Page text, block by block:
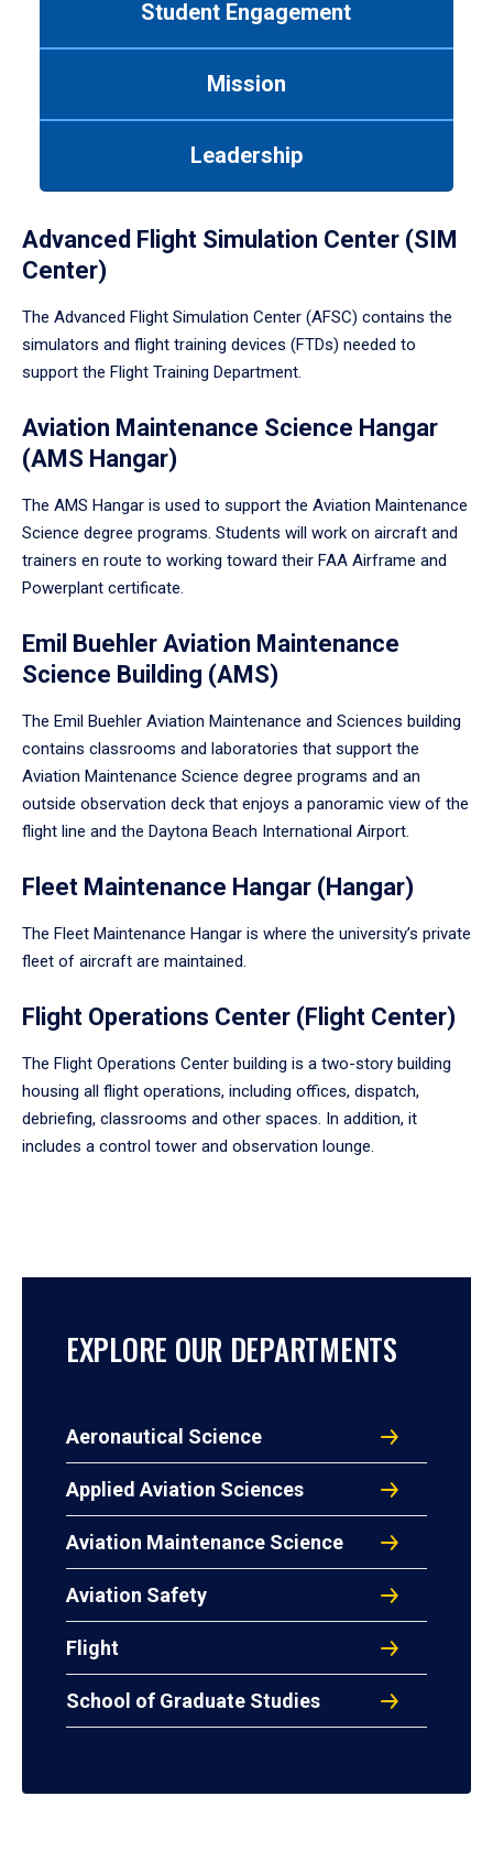
Student Engagement
Mission
Leadership
Advanced Flight Simulation Center (SIM
Center)
The Advanced Flight Simulation Center (AFSC) contains the
simulators and flight training devices (FTDs) needed to
support the Flight Training Department.
Aviation Maintenance Science Hangar
(AMS Hangar)
The AMS Hangar is used to support the Aviation Maintenance
Science degree programs. Students will work on aircraft and
trainers en route to working toward their FAA Airframe and
Powerplant certificate.
Emil Buehler Aviation Maintenance
Science Building (AMS)
The Emil Buehler Aviation Maintenance and Sciences building
contains classrooms and laboratories that support the
Aviation Maintenance Science degree programs and an
outside observation deck that enjoys a panoramic view of the
flight line and the Daytona Beach International Airport.
Fleet Maintenance Hangar (Hangar)
The Fleet Maintenance Hangar is where the university’s private
fleet of aircraft are maintained.
Flight Operations Center (Flight Center)
The Flight Operations Center building is a two-story building
housing all flight operations, including offices, dispatch,
debriefing, classrooms and other spaces. In addition, it
includes a control tower and observation lounge.
EXPLORE OUR DEPARTMENTS
Aeronautical Science
Applied Aviation Sciences
Aviation Maintenance Science
Aviation Safety
Flight
School of Graduate Studies